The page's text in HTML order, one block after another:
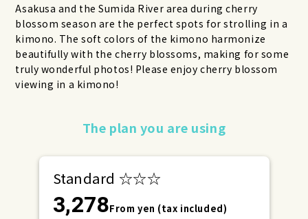
Asakusa and the Sumida River area during cherry
blossom season are the perfect spots for strolling in a
kimono. The soft colors of the kimono harmonize
beautifully with the cherry blossoms, making for some
truly wonderful photos! Please enjoy cherry blossom
viewing in a kimono!
The plan you are using
Make your reservations early for
weekends and holidays!
Standard ☆☆☆
3,278From yen (tax included)